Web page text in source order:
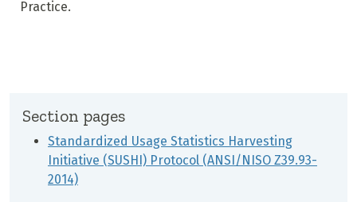
Practice.
Section pages
Standardized Usage Statistics Harvesting
Initiative (SUSHI) Protocol (ANSI/NISO Z39.93-
2014)